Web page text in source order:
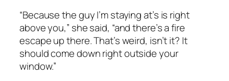
“Because the guy I’m staying at’s is right
above you,” she said, “and there’s a fire
escape up there. That’s weird, isn’t it? It
shouldcome down right outside your
window.”